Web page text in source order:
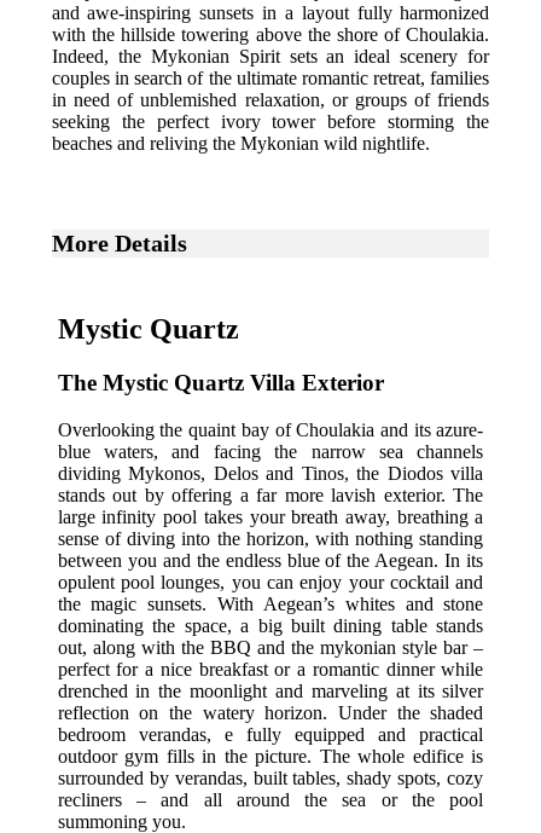
and awe-inspiring sunsets in a layout fully harmonized
with the hillside towering above the shore of Choulakia.
Indeed, the Mykonian Spirit sets an ideal scenery for
couples in search of the ultimate romantic retreat, families
in need of unblemished relaxation, or groups of friends
seeking the perfect ivory tower before storming the
beaches and reliving the Mykonian wild nightlife.
More Details
Mystic Quartz
The Mystic Quartz Villa Exterior
Overlooking the quaint bay of Choulakia and its azure-
blue waters, and facing the narrow sea channels
dividing Mykonos, Delos and Tinos, the Diodos villa
stands out by offering a far more lavish exterior. The
large infinity pool takes your breath away, breathing a
sense of diving into the horizon, with nothing standing
between you and the endless blue of the Aegean. In its
opulent pool lounges, you can enjoy your cocktail and
the magic sunsets. With Aegean’s whites and stone
dominating the space, a big built dining table stands
out, along with the BBQ and the mykonian style bar –
perfect for a nice breakfast or a romantic dinner while
drenched in the moonlight and marveling at its silver
reflection on the watery horizon. Under the shaded
bedroom verandas, e fully equipped and practical
outdoor gym fills in the picture. The whole edifice is
surrounded by verandas, built tables, shady spots, cozy
recliners – and all around the sea or the pool
summoning you.